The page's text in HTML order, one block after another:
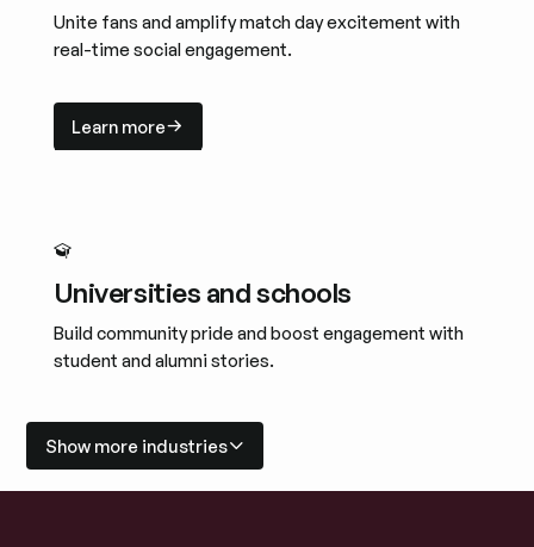
Unite fans and amplify match day excitement with
real-time social engagement.
Learn more
Learn more
Universities and schools
Build community pride and boost engagement with
student and alumni stories.
Learn more
Learn more
Show more industries